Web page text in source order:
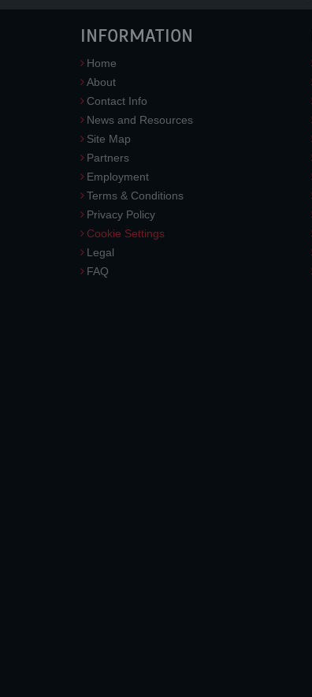
INFORMATION
Home
About
Contact Info
News and Resources
Site Map
Partners
Employment
Terms & Conditions
Privacy Policy
Cookie Settings
Legal
FAQ